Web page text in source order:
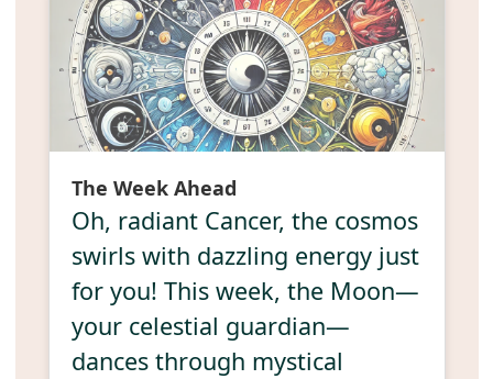
The Week Ahead
Oh, radiant Cancer, the cosmos
swirls with dazzling energy just
for you! This week, the Moon—
your celestial guardian—
dances through mystical